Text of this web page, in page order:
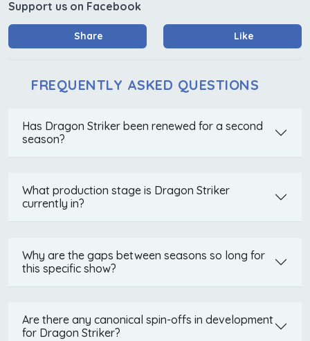
Support us on Facebook
Share Like
FREQUENTLY ASKED QUESTIONS
Has Dragon Striker been renewed for a second
season?
What production stage is Dragon Striker
currently in?
Why are the gaps between seasons so long for
this specific show?
Are there any canonical spin-offs in development
for Dragon Striker?